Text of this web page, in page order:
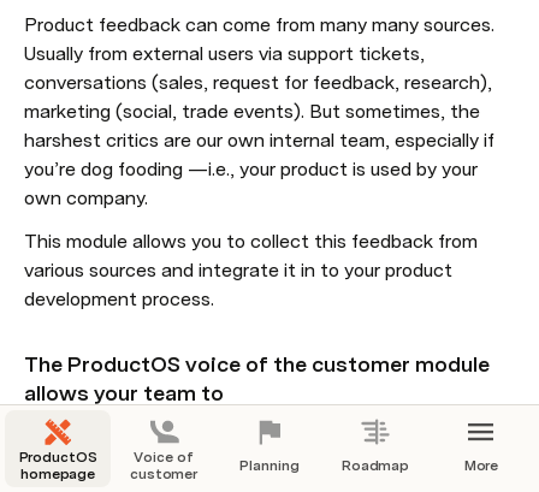
Product feedback can come from many many sources.
Usually from external users via support tickets,
conversations (sales, request for feedback, research),
marketing (social, trade events). But sometimes, the
harshest critics are our own internal team, especially if
you’re dog fooding —i.e., your product is used by your
own company.
This module allows you to collect this feedback from
various sources and integrate it in to your product
development process.
The ProductOS voice of the customer module
allows your team to
collaborate more efficiently & effectively
reduce manual work by integrating with all possible
ProductOS
homepage
Voice of
customer
Planning Roadmap More